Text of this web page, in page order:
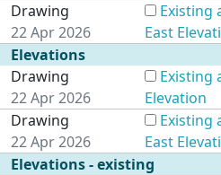
Drawing
22 Apr 2026
Existing
East
Elevations
Drawing
22 Apr 2026
Existing
Elevation
Drawing
22 Apr 2026
Existing
East
Elevations - existing